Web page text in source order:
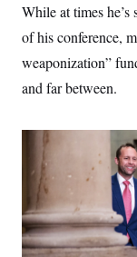
While at times
of his conference,
weaponization”
and far between.